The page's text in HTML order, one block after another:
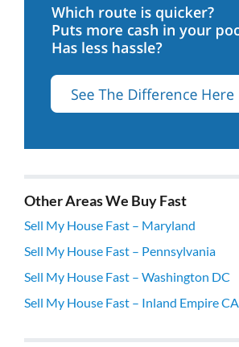
Other Areas We Buy Fast
Sell My House Fast – Maryland
Sell My House Fast – Pennsylvania
Sell My House Fast – Washington DC
Sell My House Fast – Inland Empire CA